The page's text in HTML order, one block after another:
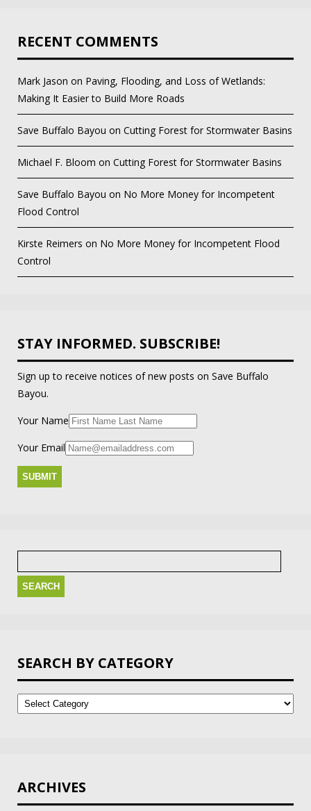
RECENT COMMENTS
Mark Jason on Paving, Flooding, and Loss of Wetlands:
Making It Easier to Build More Roads
Save Buffalo Bayou on Cutting Forest for Stormwater Basins
Michael F. Bloom on Cutting Forest for Stormwater Basins
Save Buffalo Bayou on No More Money for Incompetent
Flood Control
Kirste Reimers on No More Money for Incompetent Flood
Control
STAY INFORMED. SUBSCRIBE!
Sign up to receive notices of new posts on Save Buffalo
Bayou.
Your Name
Your Email
Search
SEARCH BY CATEGORY
Search
by
Category
ARCHIVES